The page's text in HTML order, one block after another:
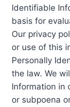
Identifiable
basis for
Our privacy
or use of this
Personally
the law. We
Information in
or subpoena